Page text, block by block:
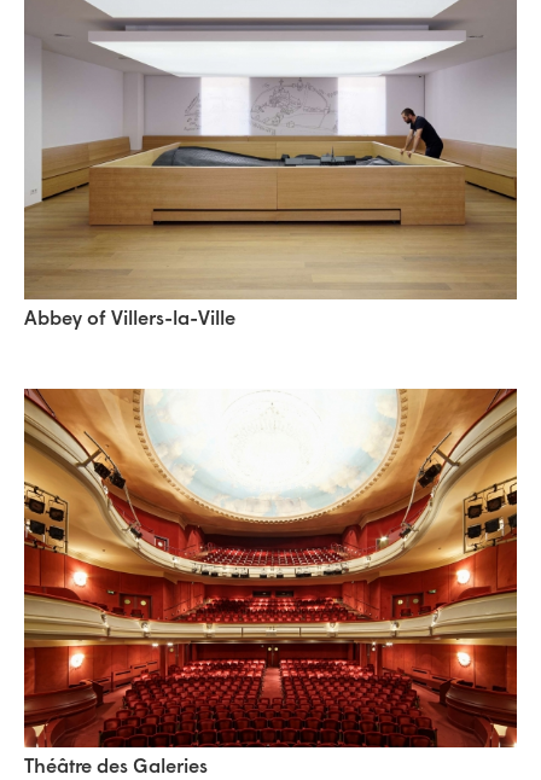
Abbey of Villers-la-Ville
Théâtre des Galeries